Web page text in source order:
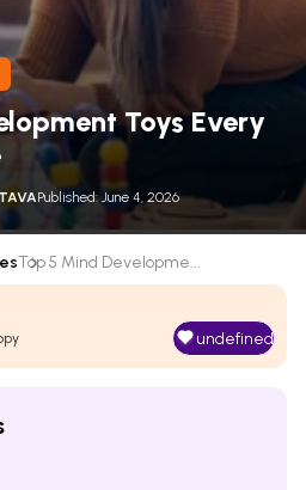
Toys Every
Published: June 4, 2026
Top 5 Mind Developme...
undefined